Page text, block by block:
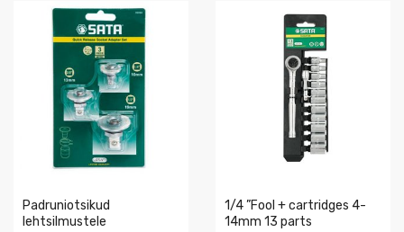
Padruniotsikud
lehtsilmustele
1/4 ”Fool + cartridges 4-
14mm 13 parts